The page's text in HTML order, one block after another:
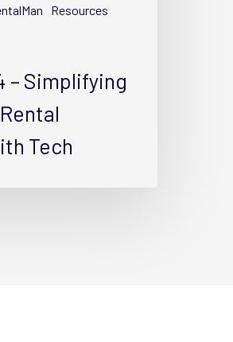
Resources
– Simplifying
Tech